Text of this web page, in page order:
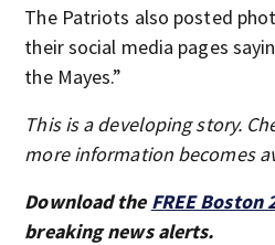
The Patriots also posted
their social media pages
the Mayes.”
This is a developing story.
more information becomes
Download the FREE Boston
breaking news alerts.